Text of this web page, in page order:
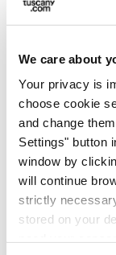
We care about
Your privacy is
choose cookie
and change
Settings" button
window by
will continue
strictly
stored on your
photo_camera Attractions
Etruscan
in Casale
Ideas